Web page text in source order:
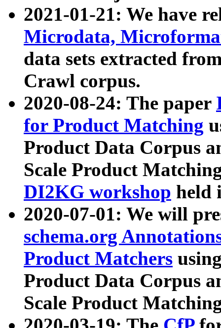
2021-01-21: We have
Microdata,
data sets extracted
Crawl corpus.
2020-08-24: The paper
for Product Matching
Product Data Corpus
Scale Product
DI2KG workshop held
2020-07-01: We will
schema.org
Product Matchers
Product Data Corpus
Scale Product